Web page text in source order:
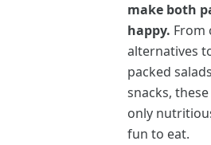
make both
happy. From
alternatives
packed
snacks,
only
fun to eat.